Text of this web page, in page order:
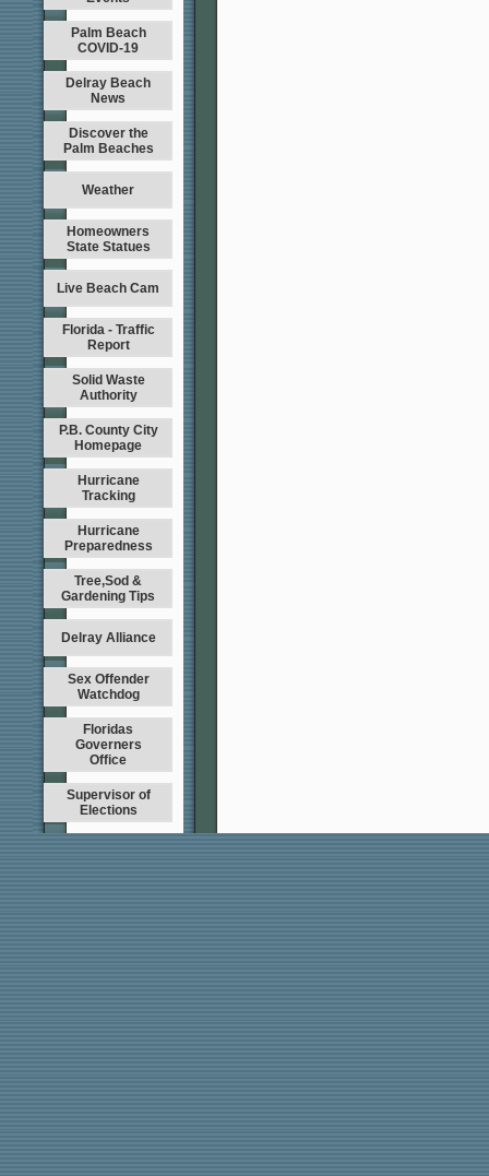
Palm Beach
COVID-19
Delray Beach
News
Discover the
Palm Beaches
Weather
Homeowners
State Statues
Live Beach Cam
Florida - Traffic
Report
Solid Waste
Authority
P.B. County City
Homepage
Hurricane
Tracking
Hurricane
Preparedness
Tree,Sod &
Gardening Tips
Delray Alliance
Sex Offender
Watchdog
Floridas
Governers
Office
Supervisor of
Elections